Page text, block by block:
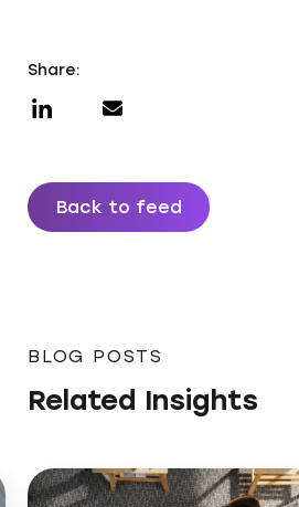
Share:
Back to feed
BLOG POSTS
Related Insights